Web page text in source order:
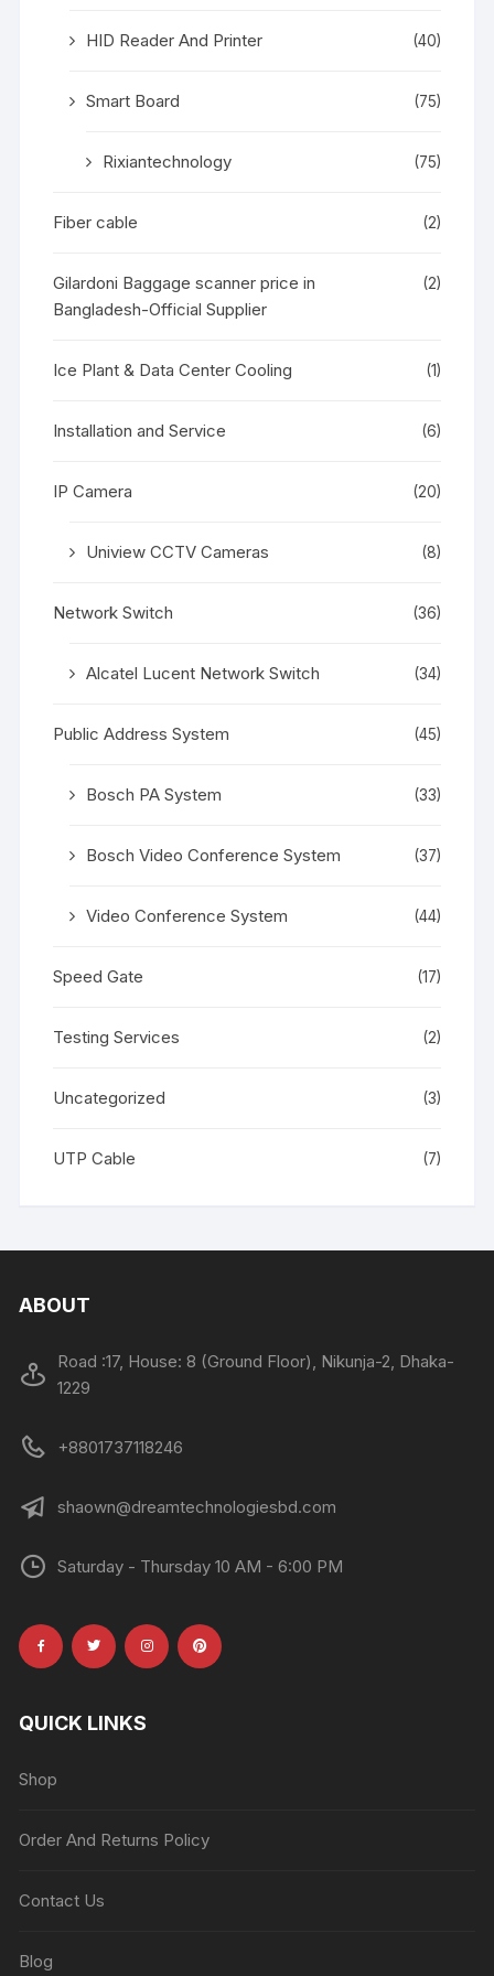
HID Reader And Printer (40)
Smart Board (75)
Rixiantechnology (75)
Fiber cable (2)
Gilardoni Baggage scanner price in
Bangladesh-Official Supplier
(2)
Ice Plant & Data Center Cooling (1)
Installation and Service (6)
IP Camera (20)
Uniview CCTV Cameras (8)
Network Switch (36)
Alcatel Lucent Network Switch (34)
Public Address System (45)
Bosch PA System (33)
Bosch Video Conference System (37)
Video Conference System (44)
Speed Gate (17)
Testing Services (2)
Uncategorized (3)
UTP Cable (7)
ABOUT
Road :17, House: 8 (Ground Floor), Nikunja-2, Dhaka-
1229
+8801737118246
shaown@dreamtechnologiesbd.com
Saturday - Thursday 10 AM - 6:00 PM
QUICK LINKS
Shop
Order And Returns Policy
Contact Us
Blog